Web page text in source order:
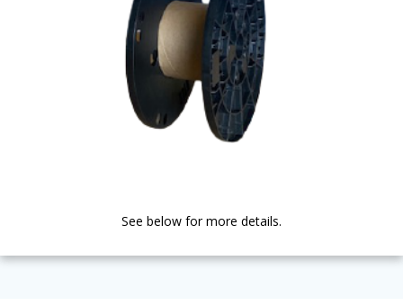
See below for more details.